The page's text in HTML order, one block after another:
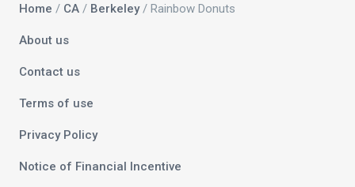
Home / CA / Berkeley/ Rainbow Donuts
About us
Contact us
Terms of use
Privacy Policy
Notice of Financial Incentive